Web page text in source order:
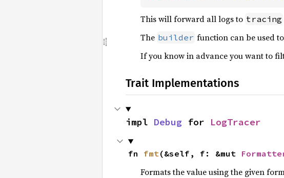
This will forward all logs to tracing
The builder function can be used
If you know in advance you want to
Trait Implementations
impl Debug for LogTracer
fn fmt(&self, f: &mut
Formats the value using the given